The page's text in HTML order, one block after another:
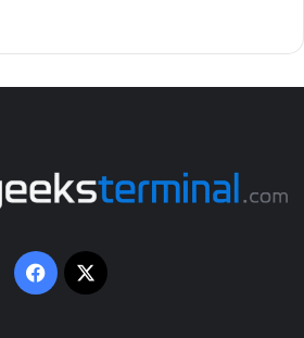
Facebook
X